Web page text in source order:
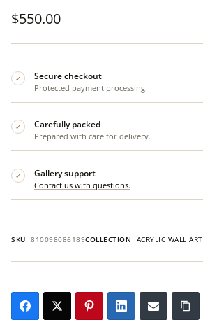
$550.00
✓ Secure checkout
Protected payment processing.
✓ Carefully packed
Prepared with care for delivery.
✓ Gallery support
Contact us with questions.
SKU 810098086189COLLECTION ACRYLIC WALL ART